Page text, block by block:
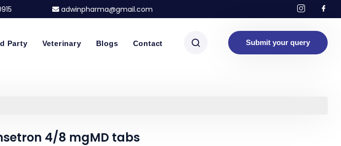
adwinpharma@gmail.com
Party Veterinary Blogs Contact Submit your query
4/8 mgMD tabs